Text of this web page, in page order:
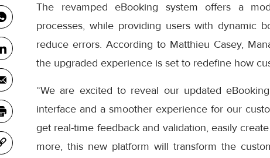
The revamped eBooking system offers a
processes, while providing users with dynamic
reduce errors. According to Matthieu Casey,
the upgraded experience is set to redefine how
“We are excited to reveal our updated
interface and a smoother experience for our
get real-time feedback and validation, easily
more, this new platform will transform the